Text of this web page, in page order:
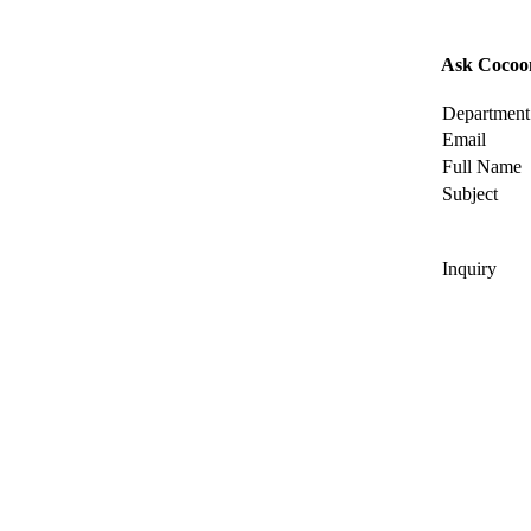
Ask
Department
Email
Full Name
Subject
Inquiry